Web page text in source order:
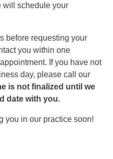
will schedule your
before requesting your
you within one
If you have not
day, please call our
is not finalized until we
date with you.
you in our practice soon!